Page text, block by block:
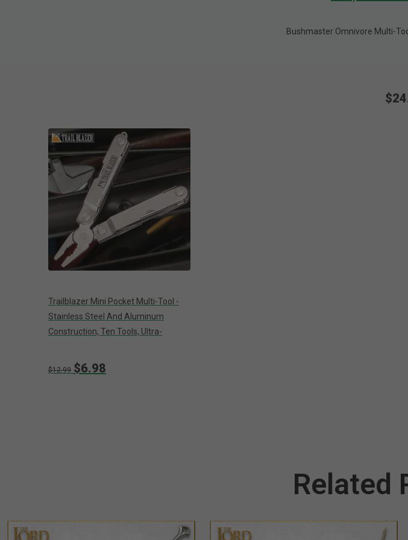
Bushmaster Omnivore Multi-
Trailblazer Mini Pocket Multi-Tool -
Stainless Steel And Aluminum
Construction, Ten Tools, Ultra-
$12.99 $6.98
Related